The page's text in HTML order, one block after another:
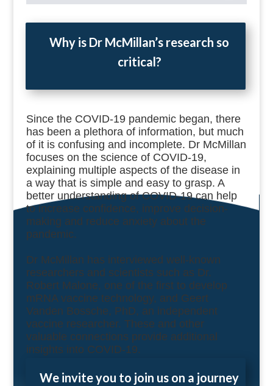
Why is Dr McMillan’s research so
critical?
Since the COVID-19 pandemic began, there
has been a plethora of information, but much
of it is confusing and incomplete. Dr McMillan
focuses on the science of COVID-19,
explaining multiple aspects of the disease in
a way that is simple and easy to grasp. A
better understanding of COVID-19 can help
to increase confidence, improve decision-
making and reduce anxiety about the
pandemic.
Dr McMillan has interviewed well-known
researchers and scientists such as Dr.
Robert Malone, one of the first to develop
mRNA vaccine technology, and Geert
Vanden Bossche, PhD, an independent
vaccine researcher. These and other
valuable connections provide additional
insights into COVID-19.
We invite you to join us on a journey